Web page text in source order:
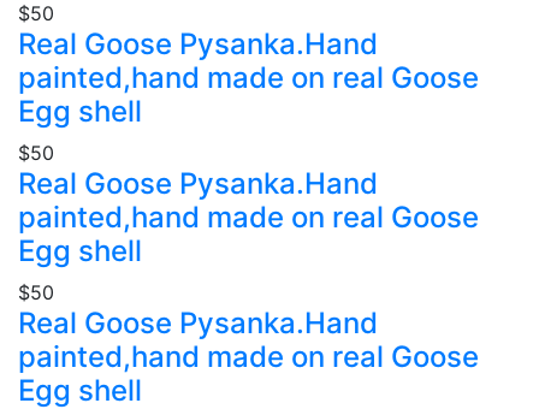
$50
Real Goose Pysanka.Hand
painted,hand made on real Goose
Egg shell
$50
Real Goose Pysanka.Hand
painted,hand made on real Goose
Egg shell
$50
Real Goose Pysanka.Hand
painted,hand made on real Goose
Egg shell